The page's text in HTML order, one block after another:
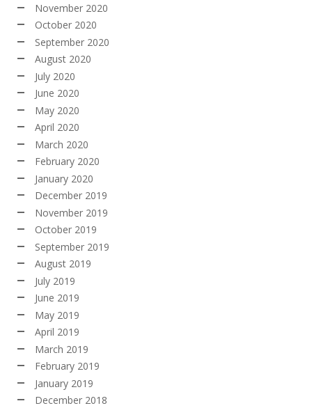
November 2020
October 2020
September 2020
August 2020
July 2020
June 2020
May 2020
April 2020
March 2020
February 2020
January 2020
December 2019
November 2019
October 2019
September 2019
August 2019
July 2019
June 2019
May 2019
April 2019
March 2019
February 2019
January 2019
December 2018